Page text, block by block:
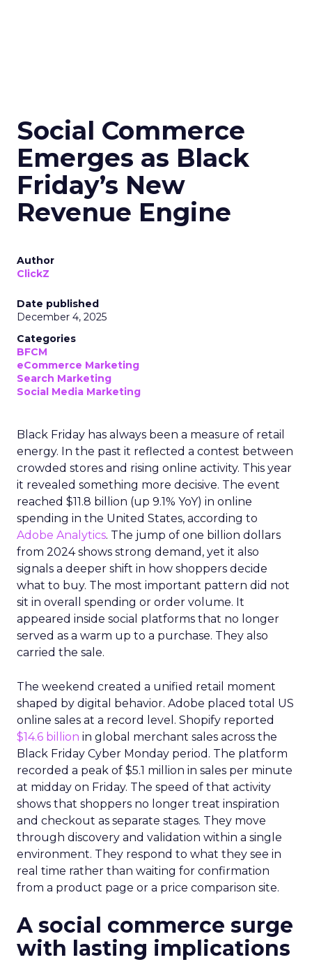
Social Commerce
Emerges as Black
Friday’s New
Revenue Engine
Author
ClickZ
Date published
December 4, 2025
Categories
BFCM
eCommerce Marketing
Search Marketing
Social Media Marketing
Black Friday has always been a measure of retail
energy. In the past it reflected a contest between
crowded stores and rising online activity. This year
it revealed something more decisive. The event
reached $11.8 billion (up 9.1% YoY) in online
spending in the United States, according to
Adobe Analytics. The jump of one billion dollars
from 2024 shows strong demand, yet it also
signals a deeper shift in how shoppers decide
what to buy. The most important pattern did not
sit in overall spending or order volume. It
appeared inside social platforms that no longer
served as a warm up to a purchase. They also
carried the sale.
The weekend created a unified retail moment
shaped by digital behavior. Adobe placed total US
online sales at a record level. Shopify reported
$14.6 billion in global merchant sales across the
Black Friday Cyber Monday period. The platform
recorded a peak of $5.1 million in sales per minute
at midday on Friday. The speed of that activity
shows that shoppers no longer treat inspiration
and checkout as separate stages. They move
through discovery and validation within a single
environment. They respond to what they see in
real time rather than waiting for confirmation
from a product page or a price comparison site.
A social commerce surge
with lasting implications